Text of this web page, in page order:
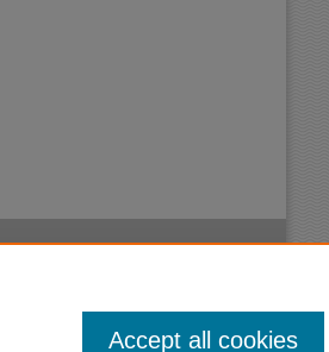
Accept all cookies